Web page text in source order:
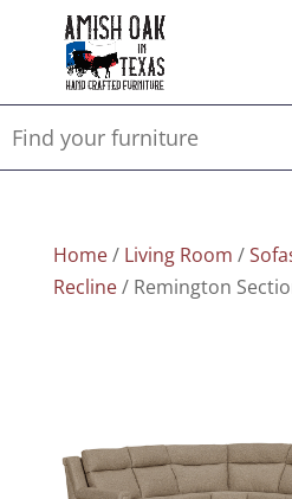
Home/ Living Room /
Recline/ Remington